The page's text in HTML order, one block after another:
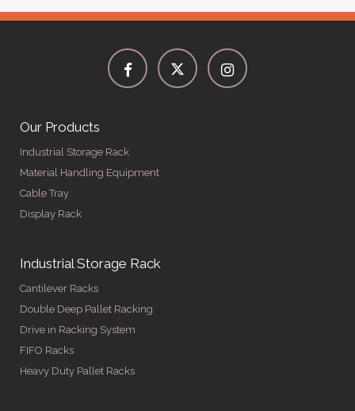
Our Products
Industrial Storage Rack
Material Handling Equipment
Cable Tray
Display Rack
Industrial Storage Rack
Cantilever Racks
Double Deep Pallet Racking
Drive in Racking System
FIFO Racks
Heavy Duty Pallet Racks